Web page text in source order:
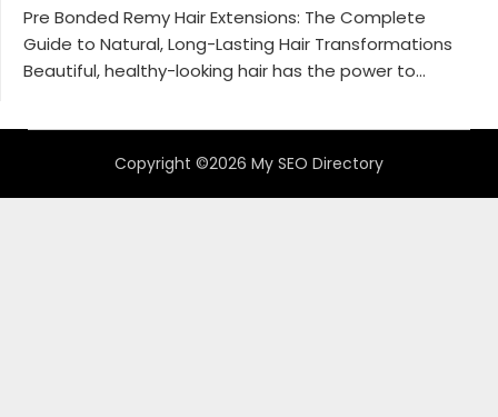
Pre Bonded Remy Hair Extensions: The Complete
Guide to Natural, Long-Lasting Hair Transformations
Beautiful, healthy-looking hair has the power to...
Copyright ©2026 My SEO Directory